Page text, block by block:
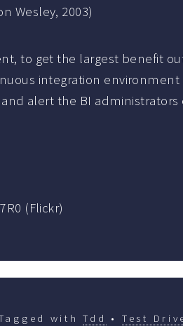
Wesley, 2003)
to get the largest benefit
integration environment
alert the BI
(Flickr)
withTdd • Test